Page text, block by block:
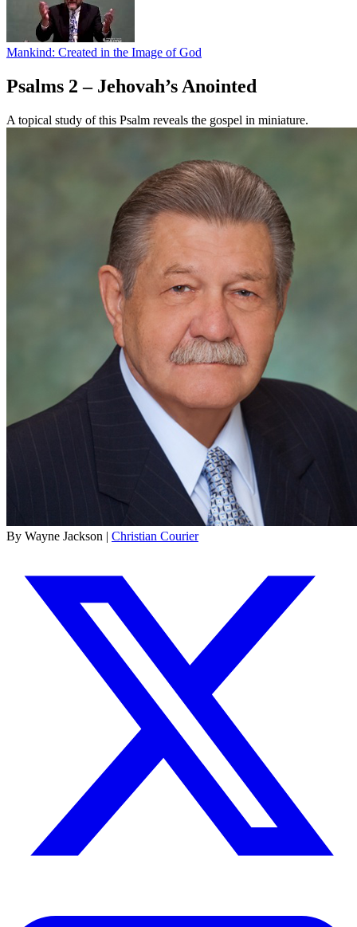
Mankind: Created in the Image of God
Psalms 2 – Jehovah’s Anointed
A topical study of this Psalm reveals the gospel in miniature.
By Wayne Jackson | Christian Courier